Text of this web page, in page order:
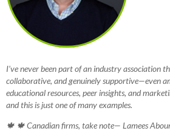
I’ve never been part of an industry association
collaborative, and genuinely supportive—even
educational resources, peer insights, and
and this is just one of many examples.
🍁 🍁 Canadian firms, take note— Lamees